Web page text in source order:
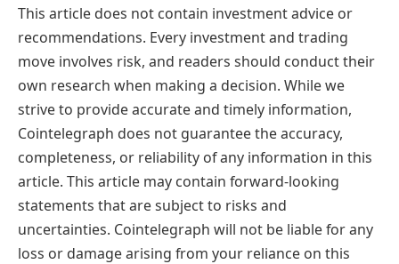
This article does not contain investment advice or
recommendations. Every investment and trading
move involves risk, and readers should conduct their
own research when making a decision. While we
strive to provide accurate and timely information,
Cointelegraph does not guarantee the accuracy,
completeness, or reliability of any information in this
article. This article may contain forward-looking
statements that are subject to risks and
uncertainties. Cointelegraph will not be liable for any
loss or damage arising from your reliance on this